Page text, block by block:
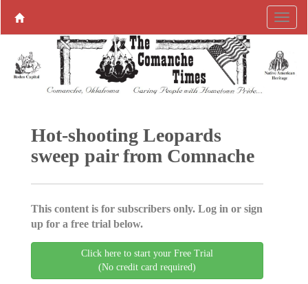
Hot-shooting Leopards
sweep pair from Comnache
This content is for subscribers only. Log in or sign
up for a free trial below.
Click here to start your Free Trial
(No credit card required)